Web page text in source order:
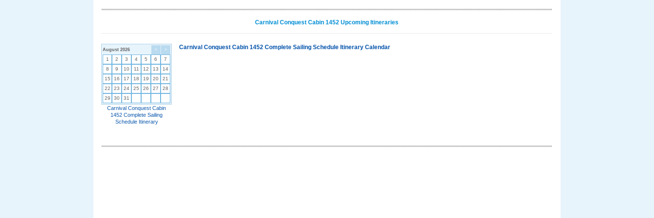
Carnival Conquest Cabin 1452 Upcoming Itineraries
< >
August 2026
1 2 3 4 5 6
7
8
9 10 11 12 13
14
15
16 17 18 19 20
21
22
23 24 25 26 27
28
29
30 31
Carnival Conquest Cabin
1452 Complete Sailing
Schedule Itinerary
Carnival Conquest Cabin 1452 Complete Sailing Schedule Itinerary Calendar